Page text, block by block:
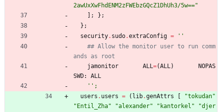
2awUxXwFhd ENM2z FWEbzGQcZ1DhUh3/5w=="
; } ;
} ;
security. sudo.extraConfig =
''
## Allow the monitor user to run comm
ands as root
jamonitor
ALL=(ALL)
NOPAS
SWD:
ALL
'' ;
users . users = ( lib.genAttrs "tokudan"
" Entil Zha" "alexander" " kantorkel " "d jer